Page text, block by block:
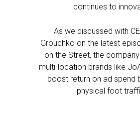
continues to
As we discussed with
Grouchko on the latest
on the Street, the
multi-location brands like
boost return on ad spend
physical foot